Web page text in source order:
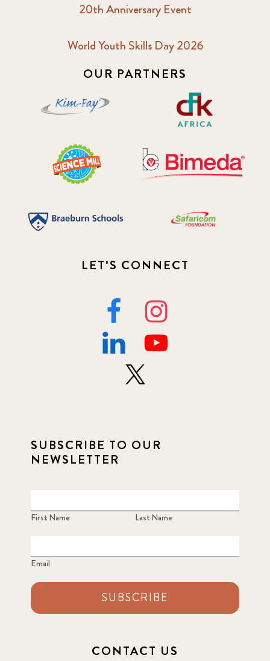
20th Anniversary Event
World Youth Skills Day 2026
OUR PARTNERS
LET'S CONNECT
SUBSCRIBE TO OUR
NEWSLETTER
First Name Last Name
Email
SUBSCRIBE
CONTACT US